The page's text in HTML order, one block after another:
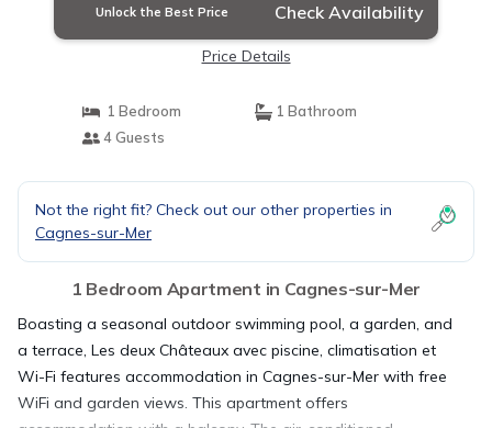
Unlock the Best Price Check Availability
Price Details
1 Bedroom
1 Bathroom
4 Guests
Not the right fit? Check out our other properties in
Cagnes-sur-Mer
1 Bedroom Apartment in Cagnes-sur-Mer
Boasting a seasonal outdoor swimming pool, a garden, and
a terrace, Les deux Châteaux avec piscine, climatisation et
Wi-Fi features accommodation in Cagnes-sur-Mer with free
WiFi and garden views. This apartment offers